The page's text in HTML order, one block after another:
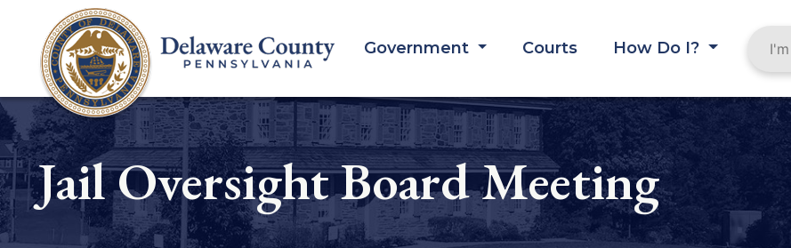
content
Government Courts
How Do I?
Jail Oversight Board Meeting